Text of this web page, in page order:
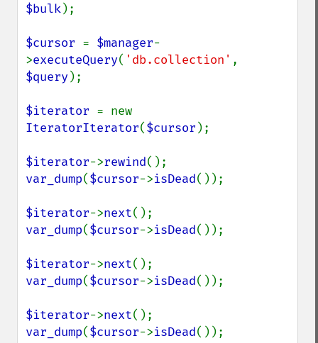
$bulk);
$cursor = $manager-
>executeQuery( 'db.collection'
$query);
$iterator
IteratorIterator($cursor );
$iterator->rewind
var_dump($cursor->isDead());
$iterator->next
var_dump($cursor->isDead());
$iterator->next
var_dump($cursor->isDead());
$iterator->next
var_dump($cursor->isDead());